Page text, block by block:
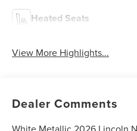
Heated Seats
View More Highlights...
Dealer Comments